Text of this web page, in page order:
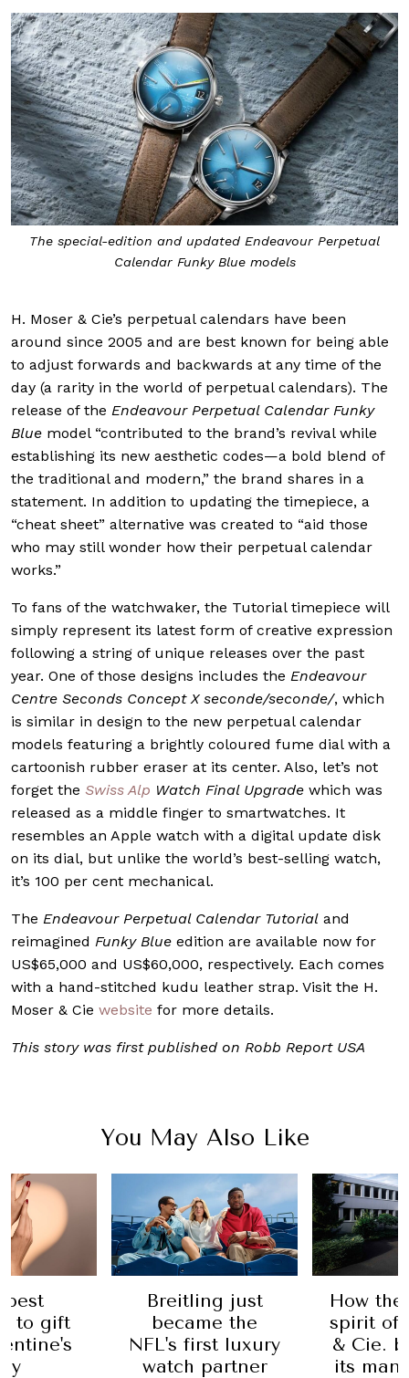
The special-edition and updated Endeavour Perpetual
Calendar Funky Blue models
H. Moser & Cie’s perpetual calendars have been
around since 2005 and are best known for being able
to adjust forwards and backwards at any time of the
day (a rarity in the world of perpetual calendars). The
release of the Endeavour Perpetual Calendar Funky
Blue model “contributed to the brand’s revival while
establishing its new aesthetic codes—a bold blend of
the traditional and modern,” the brand shares in a
statement. In addition to updating the timepiece, a
“cheat sheet” alternative was created to “aid those
who may still wonder how their perpetual calendar
works.”
To fans of the watchwaker, the Tutorial timepiece will
simply represent its latest form of creative expression
following a string of unique releases over the past
year. One of those designs includes the Endeavour
Centre Seconds Concept X seconde/seconde/, which
is similar in design to the new perpetual calendar
models featuring a brightly coloured fume dial with a
cartoonish rubber eraser at its center. Also, let’s not
forget the Swiss Alp Watch Final Upgrade which was
released as a middle finger to smartwatches. It
resembles an Apple watch with a digital update disk
on its dial, but unlike the world’s best-selling watch,
it’s 100 per cent mechanical.
The Endeavour Perpetual Calendar Tutorial and
reimagined Funky Blue edition are available now for
US$65,000 and US$60,000, respectively. Each comes
with a hand-stitched kudu leather strap. Visit the H.
Moser & Cie website for more details.
This story was first published on Robb Report USA
You May Also Like
best
to gift
Breitling just
became the
NFL's first luxury
watch partner
How
spirit of
& Cie.
its